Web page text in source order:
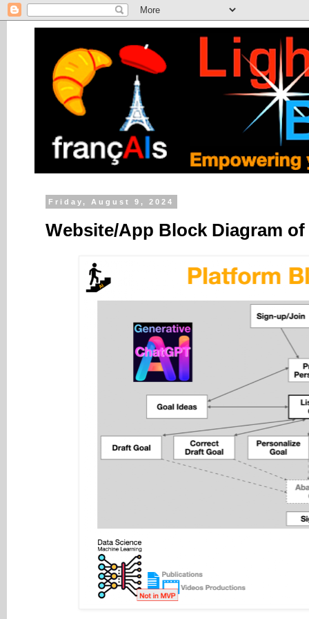
Friday, August 9, 2024
Website/App Block Diagram